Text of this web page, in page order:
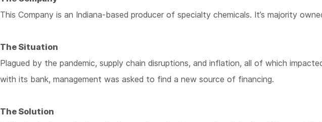
This Company is an Indiana-based producer of specialty chemicals. It’s majority
The Situation
Plagued by the pandemic, supply chain disruptions, and inflation, all of which
with its bank, management was asked to find a new source of financing.
The Solution